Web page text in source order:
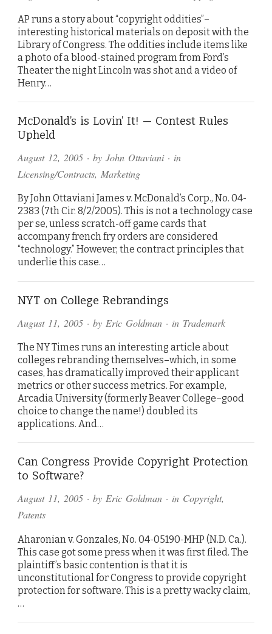
AP runs a story about “copyright oddities”–
interesting historical materials on deposit with the
Library of Congress. The oddities include items like
a photo of a blood-stained program from Ford’s
Theater the night Lincoln was shot and a video of
Henry…
McDonald’s is Lovin’ It! — Contest Rules
Upheld
August 12, 2005 · by John Ottaviani· in
Licensing/Contracts, Marketing
By John Ottaviani James v. McDonald’s Corp., No. 04-
2383 (7th Cir. 8/2/2005). This is not a technology case
per se, unless scratch-off game cards that
accompany french fry orders are considered
“technology.” However, the contract principles that
underlie this case…
NYT on College Rebrandings
August 11, 2005 · by Eric Goldman · in Trademark
The NY Times runs an interesting article about
colleges rebranding themselves–which, in some
cases, has dramatically improved their applicant
metrics or other success metrics. For example,
Arcadia University (formerly Beaver College–good
choice to change the name!) doubled its
applications. And…
Can Congress Provide Copyright Protection
to Software?
August 11, 2005 · by Eric Goldman · in Copyright,
Patents
Aharonian v. Gonzales, No. 04-05190-MHP (N.D. Ca.).
This case got some press when it was first filed. The
plaintiff’s basic contention is that it is
unconstitutional for Congress to provide copyright
protection for software. This is a pretty wacky claim,
…